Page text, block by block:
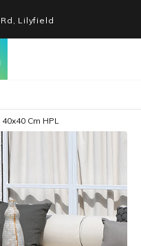
Lilyfield
Cm HPL